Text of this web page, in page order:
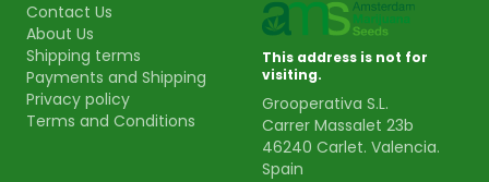
Contact Us
About Us
Shipping terms
Payments and Shipping
Privacy policy
Terms and Conditions
This address is not for
visiting.
Grooperativa S.L.
Carrer Massalet 23b
46240 Carlet. Valencia.
Spain